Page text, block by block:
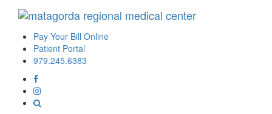
Pay Your Bill Online
Patient Portal
979.245.6383